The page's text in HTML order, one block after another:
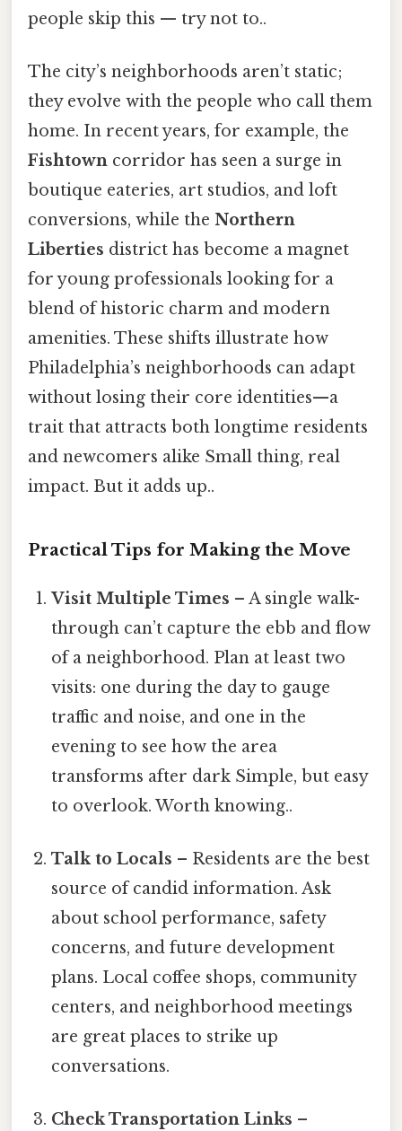
people skip this — try not to..
The city’s neighborhoods aren’t static;
they evolve with the people who call them
home. In recent years, for example, the
Fishtown corridor has seen a surge in
boutique eateries, art studios, and loft
conversions, while the Northern
Liberties district has become a magnet
for young professionals looking for a
blend of historic charm and modern
amenities. These shifts illustrate how
Philadelphia’s neighborhoods can adapt
without losing their core identities—a
trait that attracts both longtime residents
and newcomers alike Small thing, real
impact. But it adds up..
Practical Tips for Making the Move
Visit Multiple Times – A single walk-
through can’t capture the ebb and flow
of a neighborhood. Plan at least two
visits: one during the day to gauge
traffic and noise, and one in the
evening to see how the area
transforms after dark Simple, but easy
to overlook. Worth knowing..
Talk to Locals – Residents are the best
source of candid information. Ask
about school performance, safety
concerns, and future development
plans. Local coffee shops, community
centers, and neighborhood meetings
are great places to strike up
conversations.
Check Transportation Links –